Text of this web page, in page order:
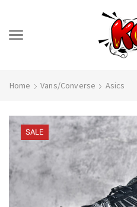
Home Vans/Converse Asics
SALE